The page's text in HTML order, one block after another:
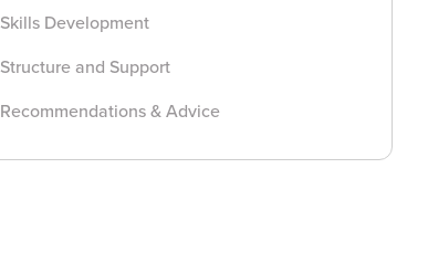
Skills Development
Structure and Support
Recommendations & Advice